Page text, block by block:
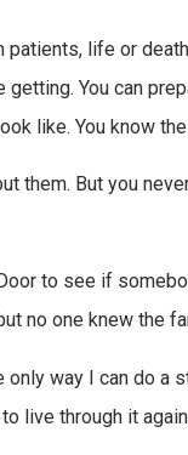
patients, life or
You can
like. You know
them. But you
to see if
no one knew the
only way I can do a
live through it